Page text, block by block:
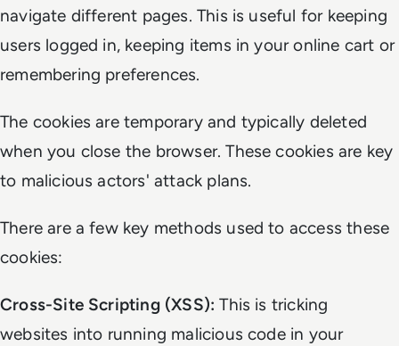
navigate different pages. This is useful for keeping
users logged in, keeping items in your online cart or
remembering preferences.
The cookies are temporary and typically deleted
when you close the browser. These cookies are key
to malicious actors' attack plans.
There are a few key methods used to access these
cookies:
Cross-Site Scripting (XSS): This is tricking
websites into running malicious code in your